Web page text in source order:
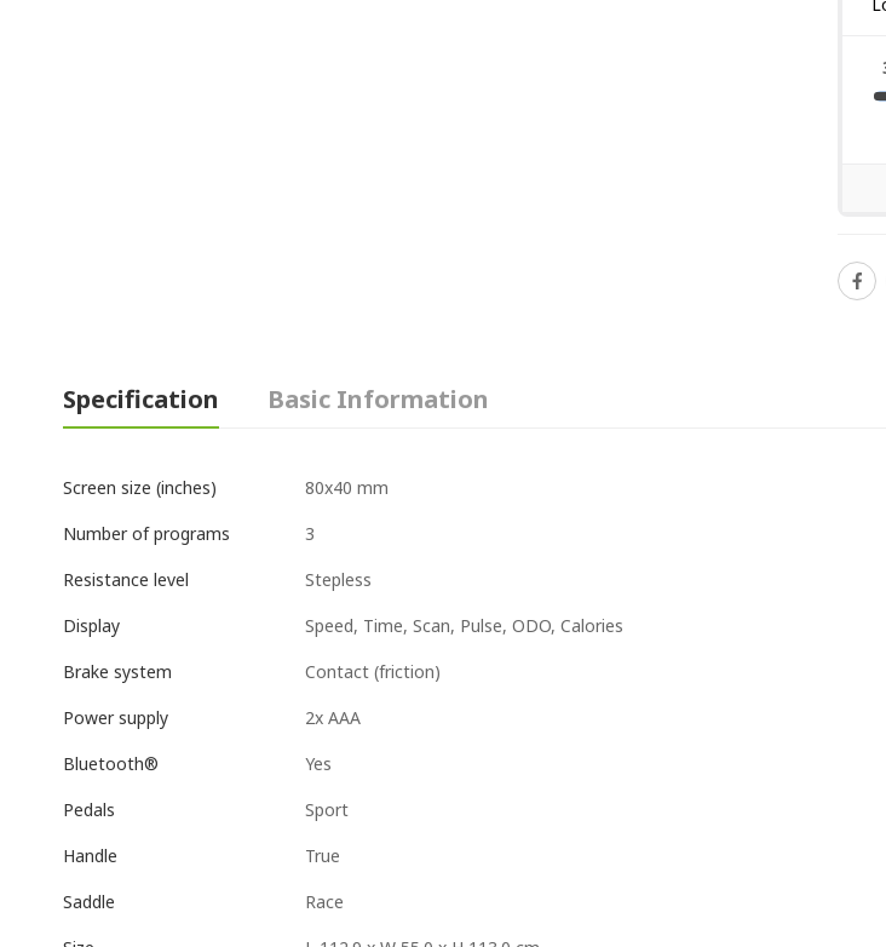
Specification Basic Information
Screen size (inches) 80x40 mm
Number of programs 3
Resistance level Stepless
Display Speed, Time, Scan, Pulse, ODO, Calories
Brake system Contact (friction)
Power supply 2x AAA
Bluetooth® Yes
Pedals Sport
Handle True
Saddle Race